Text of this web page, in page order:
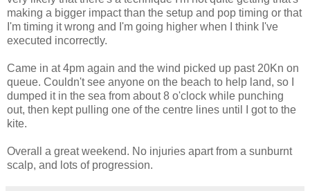
making a bigger impact than the setup and pop timing or that
I'm timing it wrong and I'm going higher when I think I've
executed incorrectly.
Came in at 4pm again and the wind picked up past 20Kn on
queue. Couldn't see anyone on the beach to help land, so I
dumped it in the sea from about 8 o'clock while punching
out, then kept pulling one of the centre lines until I got to the
kite.
Overall a great weekend. No injuries apart from a sunburnt
scalp, and lots of progression.